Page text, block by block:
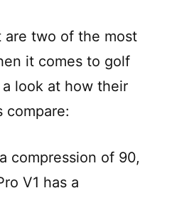
are two of the most
it comes to golf
a look at how their
compare:
compression of 90,
V1 has a